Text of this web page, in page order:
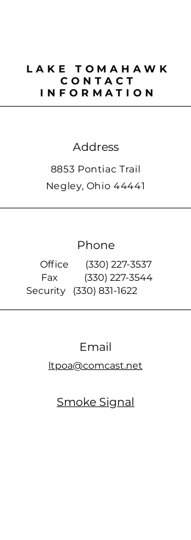
LAKE TOMAHAWK
CONTACT
INFORMATION
Address
8853 Pontiac Trail
Negley, Ohio 44441
Phone
Office (330) 227-3537
Fax (330) 227-3544
Security (330) 831-1622
Email
ltpoa@comcast.net
Smoke Signal